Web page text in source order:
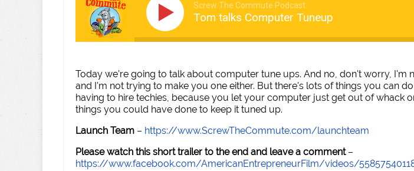
Screw The Commute Podcast
Tom talks Computer Tuneup
Today we're going to talk about computer tune ups. And no, don't worry, I'm
and I'm not trying to make you one either. But there's lots of things you can
having to hire techies, because you let your computer just get out of whack
things you could have done to keep it tuned up.
Launch Team – https://www.ScrewTheCommute.com/launchteam
Please watch this short trailer to the end and leave a comment–
https://www.facebook.com/AmericanEntrepreneurFilm/videos/